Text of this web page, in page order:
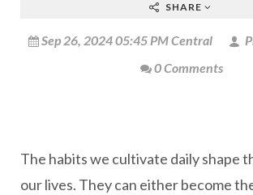
SHARE
Sep 26, 2024 05:45 PM Central
0 Comments
The habits we cultivate daily shape
our lives. They can either become